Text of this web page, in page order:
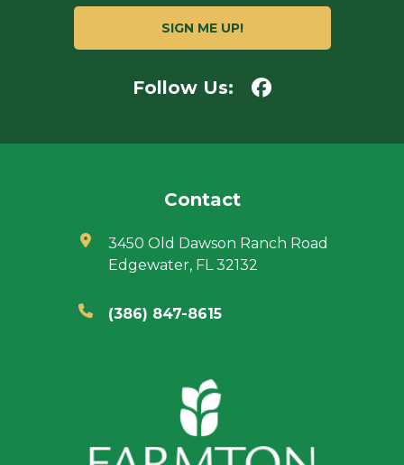
Contact
3450 Old Dawson Ranch Road
Edgewater, FL 32132
(386) 847-8615
Follow Us: